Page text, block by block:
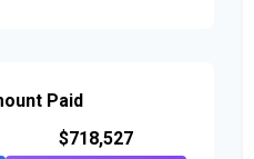
Paid
$718,527